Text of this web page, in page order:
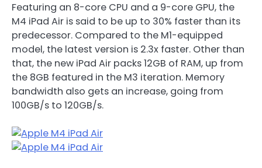
Featuring an 8-core CPU and a 9-core GPU, the
M4 iPad Air is said to be up to 30% faster than its
predecessor. Compared to the M1-equipped
model, the latest version is 2.3x faster. Other than
that, the new iPad Air packs 12GB of RAM, up from
the 8GB featured in the M3 iteration. Memory
bandwidth also gets an increase, going from
100GB/s to 120GB/s.